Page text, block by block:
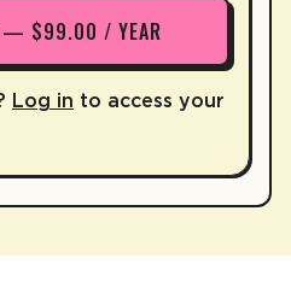
— $99.00 / YEAR
Log in to access your